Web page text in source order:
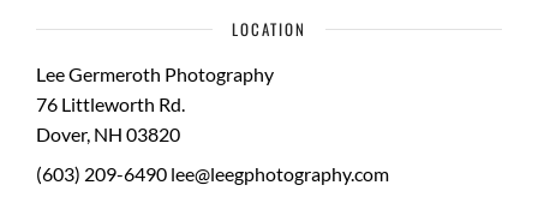
LOCATION
Lee Germeroth Photography
76 Littleworth Rd.
Dover, NH 03820
(603) 209-6490 lee@leegphotography.com